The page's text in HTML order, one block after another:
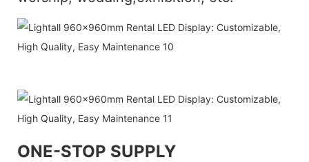
ONE-STOP SUPPLY